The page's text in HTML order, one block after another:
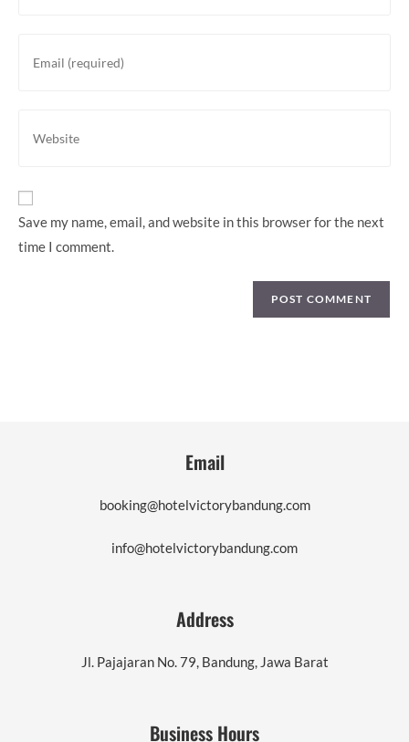
username
your
your
URL
Save my name, email, and website in this browser for the next
time I comment.
Email
booking@hotelvictorybandung.com
info@hotelvictorybandung.com
Address
Jl. Pajajaran No. 79, Bandung, Jawa Barat
Business Hours